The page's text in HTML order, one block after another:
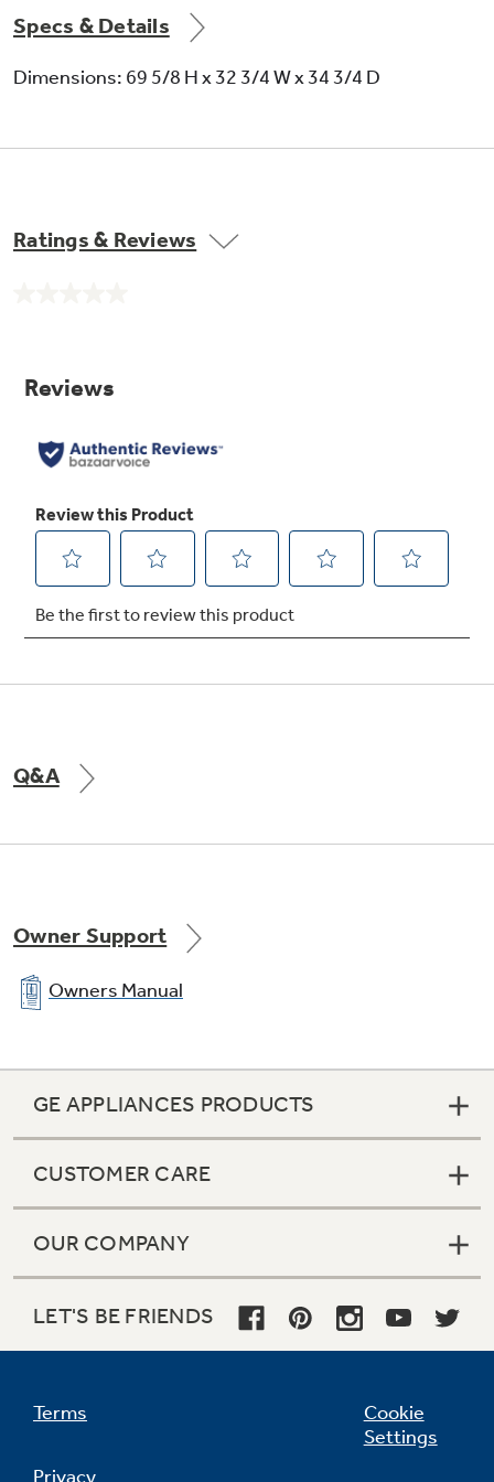
Adjustable slide-out, spillproof glass
shelves
Shelves slide out, spills stay put
Clear look adjustable door bins
Hold gallon-size containers with style and
ease
Specs & Details
Dimensions: 69 5/8 H x 32 3/4 W x 34 3/4 D
Ratings & Reviews
Q&A
Owner Support
Owners Manual
GE APPLIANCES PRODUCTS
CUSTOMER CARE
OUR COMPANY
LET'S BE FRIENDS
Terms
Privacy
Cookie
Settings